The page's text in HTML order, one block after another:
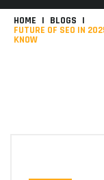
HOME BLOGS
FUTURE OF SEO IN
KNOW